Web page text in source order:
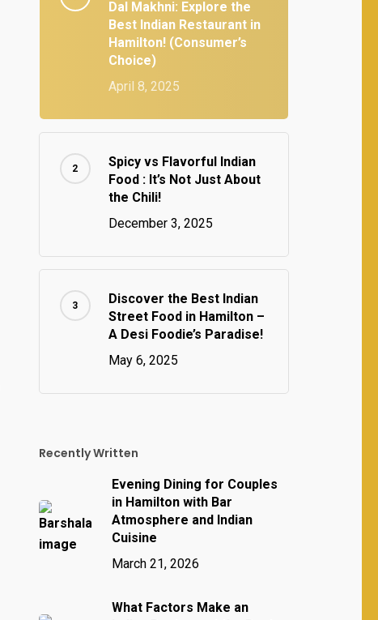
Dal Makhni: Explore the
Best Indian Restaurant in
Hamilton! (Consumer’s
Choice)
April 8, 2025
Spicy vs Flavorful Indian
Food : It’s Not Just About
the Chili!
December 3, 2025
Discover the Best Indian
Street Food in Hamilton –
A Desi Foodie’s Paradise!
May 6, 2025
Recently Written
Evening Dining for Couples
in Hamilton with Bar
Atmosphere and Indian
Cuisine
March 21, 2026
What Factors Make an